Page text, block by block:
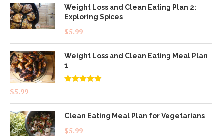
Weight Loss and Clean Eating Plan 2:
Exploring Spices
$5.99
Weight Loss and Clean Eating Meal Plan
1
$5.99
Clean Eating Meal Plan for Vegetarians
$5.99